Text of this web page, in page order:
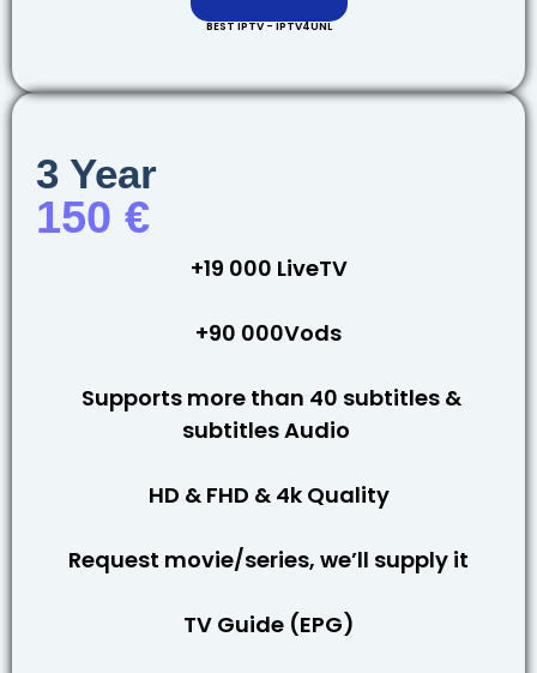
BEST IPTV - IPTV4UNL
3 Year
150 €
+19 000 LiveTV
+90 000Vods
Supports more than 40 subtitles &
subtitles Audio
HD & FHD & 4k Quality
Request movie/series, we’ll supply it
TV Guide (EPG)